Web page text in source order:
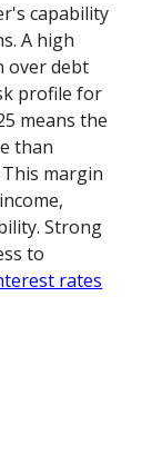
capability
A high
over debt
profile for
means the
than
margin
Strong
to
rates